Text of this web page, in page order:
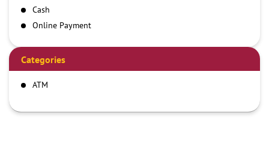
Cash
Online Payment
Categories
ATM